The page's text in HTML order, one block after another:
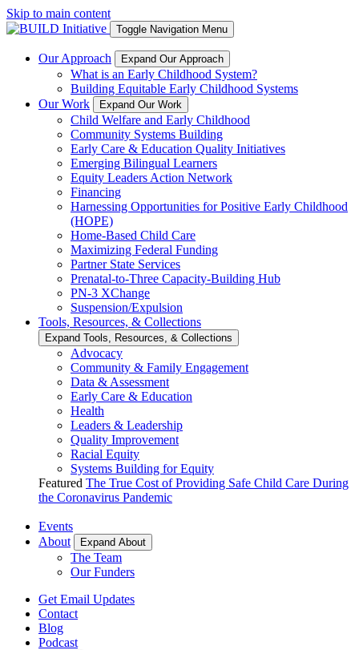
Skip to main content
Toggle Navigation Menu
Our Approach Expand Our Approach
What is an Early Childhood System?
Building Equitable Early Childhood Systems
Our Work
Expand Our Work
Child Welfare and Early Childhood
Community Systems Building
Early Care & Education Quality Initiatives
Emerging Bilingual Learners
Equity Leaders Action Network
Financing
Harnessing Opportunities for Positive Early Childhood
(HOPE)
Home-Based Child Care
Maximizing Federal Funding
Partner State Services
Prenatal-to-Three Capacity-Building Hub
PN-3 XChange
Suspension/Expulsion
Tools, Resources, & Collections
Expand Tools, Resources, & Collections
Advocacy
Community & Family Engagement
Data & Assessment
Early Care & Education
Health
Leaders & Leadership
Quality Improvement
Racial Equity
Systems Building for Equity
Featured The True Cost of Providing Safe Child Care During
the Coronavirus Pandemic
Events
About
Expand About
The Team
Our Funders
Get Email Updates
Contact
Blog
Podcast